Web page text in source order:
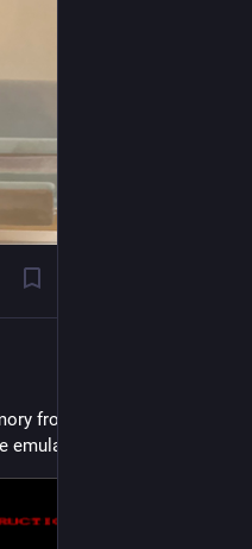
from when I was six